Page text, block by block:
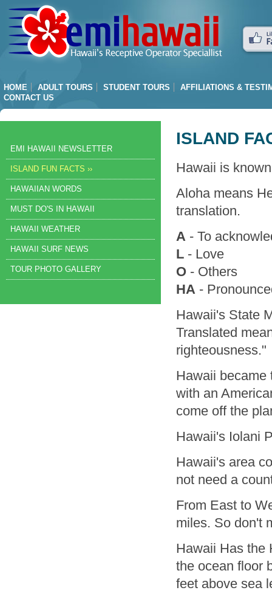
HOME ADULT TOURS STUDENT TOURS
AFFILIATIONS &
CONTACT US
ISLAND
Hawaii is
Aloha means
translation.
A - To
L - Love
O - Others
HA -
Hawaii's State
Translated
righteousness."
Hawaii became
with an
come off the
Hawaii's Iolani
Hawaii's area
not need a
From East to
miles. So don't
Hawaii Has the
the ocean floor
feet above sea
EMI HAWAII NEWSLETTER
ISLAND FUN FACTS ››
HAWAIIAN WORDS
MUST DO'S IN HAWAII
HAWAII WEATHER
HAWAII SURF NEWS
TOUR PHOTO GALLERY